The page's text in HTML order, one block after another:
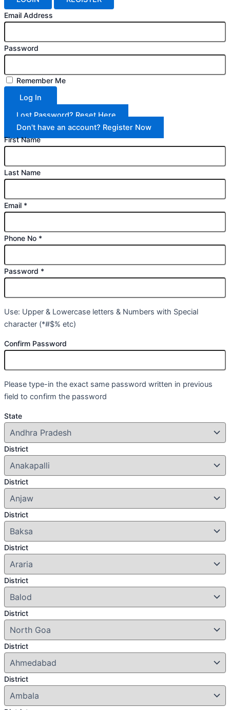
Email Address
Password
Remember Me
Log In
Lost Password? Reset Here
Don't have an account? Register Now
First Name
Last Name
Email *
Phone No *
Password *
Use: Upper & Lowercase letters & Numbers with Special
character (*#$% etc)
Confirm Password
Please type-in the exact same password written in previous
field to confirm the password
State
District
District
District
District
District
District
District
District